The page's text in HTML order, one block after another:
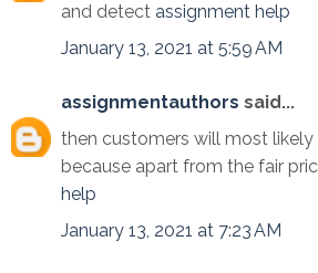
and detect assignment help
January 13, 2021 at 5:59 AM
assignmentauthors said...
then customers will most likely
because apart from the fair
help
January 13, 2021 at 7:23 AM